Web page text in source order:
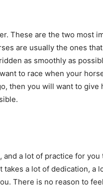
These are the two most
are usually the ones
as smoothly as
to race when your
then you will want to give
a lot of practice for
a lot of dedication, a
There is no reason to